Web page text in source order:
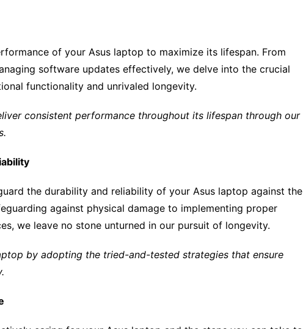
of your Asus laptop to maximize its lifespan. From
software updates effectively, we delve into the crucial
functionality and unrivaled longevity.
consistent performance throughout its lifespan through our
the durability and reliability of your Asus laptop against the
against physical damage to implementing proper
we leave no stone unturned in our pursuit of longevity.
by adopting the tried-and-tested strategies that ensure